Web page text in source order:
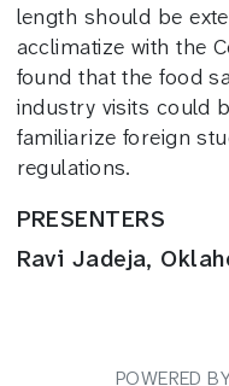
length should be
acclimatize with the
found that the food
industry visits could
familiarize foreign
regulations.
PRESENTERS
Ravi Jadeja,
POWERED